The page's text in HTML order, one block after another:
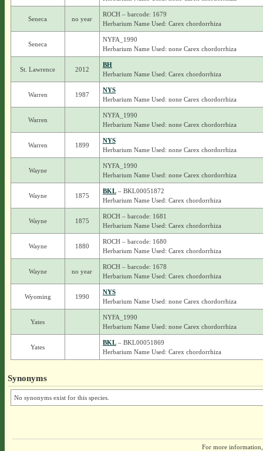
Seneca no year
ROCH – barcode: 1679
Herbarium Name Used: Carex chordorrhiza
Seneca
NYFA_1990
Herbarium Name Used: none Carex chordorrhiza
St. Lawrence 2012
BH
Herbarium Name Used: Carex chordorrhiza
Warren 1987
NYS
Herbarium Name Used: none Carex chordorrhiza
Warren
NYFA_1990
Herbarium Name Used: none Carex chordorrhiza
Warren 1899
NYS
Herbarium Name Used: none Carex chordorrhiza
Wayne
NYFA_1990
Herbarium Name Used: none Carex chordorrhiza
Wayne 1875
BKL– BKL00051872
Herbarium Name Used: Carex chordorrhiza
Wayne 1875
ROCH – barcode: 1681
Herbarium Name Used: Carex chordorrhiza
Wayne 1880
ROCH – barcode: 1680
Herbarium Name Used: Carex chordorrhiza
Wayne no year
ROCH – barcode: 1678
Herbarium Name Used: Carex chordorrhiza
Wyoming 1990
NYS
Herbarium Name Used: none Carex chordorrhiza
Yates
NYFA_1990
Herbarium Name Used: none Carex chordorrhiza
Yates
BKL– BKL00051869
Herbarium Name Used: Carex chordorrhiza
Synonyms
No synonyms exist for this species.
For more